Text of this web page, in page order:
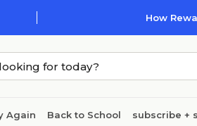
How
Again Back to School subscribe +